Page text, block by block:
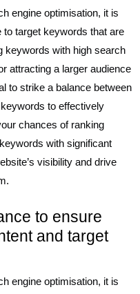
engine optimisation, it is
target keywords that are
keywords with high search
attracting a larger audience
to strike a balance between
to effectively
chances of ranking
with significant
visibility and drive
to ensure
and target
engine optimisation, it is